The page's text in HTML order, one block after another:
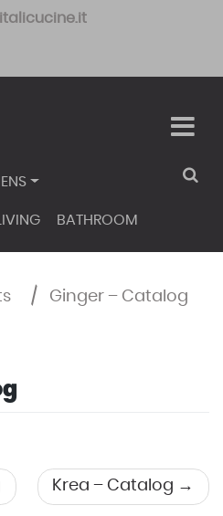
BATHROOM
/ Ginger – Catalog
Krea – Catalog